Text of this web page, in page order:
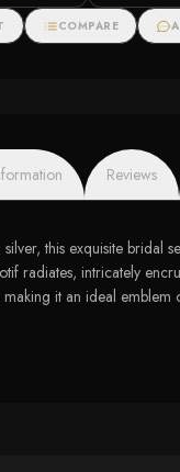
Accents
COMPARE
Reviews
this exquisite bridal
radiates, intricately
it an ideal